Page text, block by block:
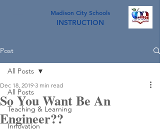
Madison City Schools
INSTRUCTION
Post
All Posts
Teaching & Learning
Innovation
All Posts
So You Want Be An
Engineer??
Dec 18, 2019 3 min read